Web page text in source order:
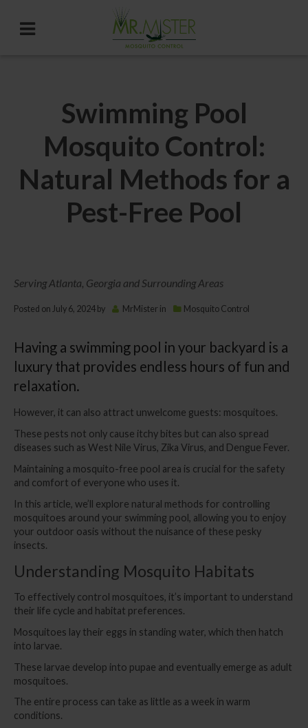
Swimming Pool
Mosquito Control:
Natural Methods for a
Pest-Free Pool
Serving Atlanta, Georgia and Surrounding Areas
Posted on July 6, 2024 by MrMister in Mosquito Control
Having a swimming pool in your backyard is a
luxury that provides endless hours of fun and
relaxation.
However, it can also attract unwelcome guests: mosquitoes.
These pests not only cause itchy bites but can also spread
diseases such as West Nile Virus, Zika Virus, and Dengue Fever.
Maintaining a mosquito-free pool area is crucial for the safety
and comfort of everyone who uses it.
In this article, we’ll explore natural methods for controlling
mosquitoes around your swimming pool, allowing you to enjoy
your outdoor oasis without the nuisance of these pesky
insects.
Understanding Mosquito Habitats
To effectively control mosquitoes, it’s important to understand
their life cycle and habitat preferences.
Mosquitoes lay their eggs in standing water, which then hatch
into larvae.
These larvae develop into pupae and eventually emerge as adult
mosquitoes.
The entire process can take as little as a week in warm
conditions.